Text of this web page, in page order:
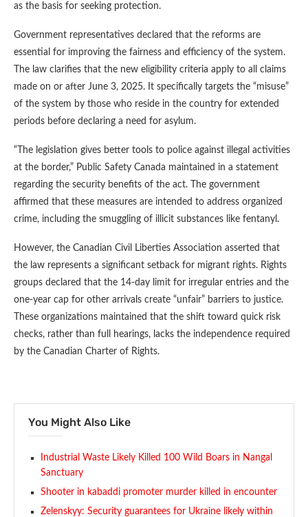
as the basis for seeking protection.
Government representatives declared that the reforms are
essential for improving the fairness and efficiency of the system.
The law clarifies that the new eligibility criteria apply to all claims
made on or after June 3, 2025. It specifically targets the “misuse”
of the system by those who reside in the country for extended
periods before declaring a need for asylum.
“The legislation gives better tools to police against illegal activities
at the border,” Public Safety Canada maintained in a statement
regarding the security benefits of the act. The government
affirmed that these measures are intended to address organized
crime, including the smuggling of illicit substances like fentanyl.
However, the Canadian Civil Liberties Association asserted that
the law represents a significant setback for migrant rights. Rights
groups declared that the 14-day limit for irregular entries and the
one-year cap for other arrivals create “unfair” barriers to justice.
These organizations maintained that the shift toward quick risk
checks, rather than full hearings, lacks the independence required
by the Canadian Charter of Rights.
You Might Also Like
Industrial Waste Likely Killed 100 Wild Boars in Nangal
Sanctuary
Shooter in kabaddi promoter murder killed in encounter
Zelenskyy: Security guarantees for Ukraine likely within